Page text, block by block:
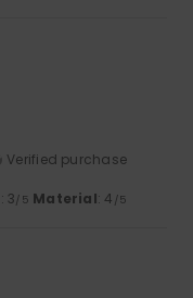
Verified purchase
: 3/5 Material: 4 /5